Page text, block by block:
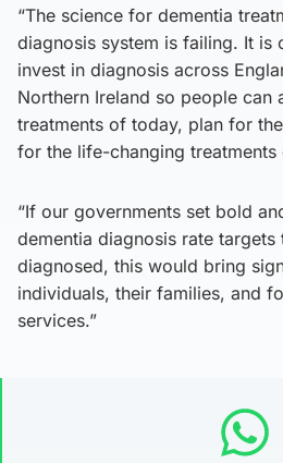
“The science for dementia
diagnosis system is failing. It is
invest in diagnosis across
Northern Ireland so people can
treatments of today, plan for
for the life-changing
“If our governments set bold
dementia diagnosis rate
diagnosed, this would bring
individuals, their families, and
services.”